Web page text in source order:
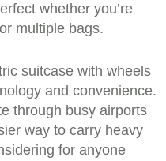
whether you’re
multiple bags.
suitcase with wheels
and convenience.
through busy airports
way to carry heavy
for anyone